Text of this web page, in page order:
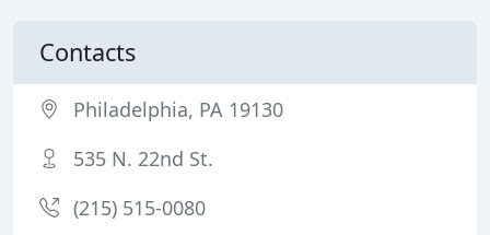
Contacts
Philadelphia, PA 19130
535 N. 22nd St.
(215) 515-0080